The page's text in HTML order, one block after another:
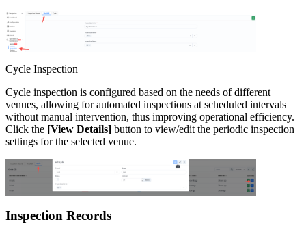
Cycle Inspection
Cycle inspection is configured based on the needs of different
venues, allowing for automated inspections at scheduled intervals
without manual intervention, thus improving operational efficiency.
Click the [View Details] button to view/edit the periodic inspection
settings for the selected venue.
Inspection Records